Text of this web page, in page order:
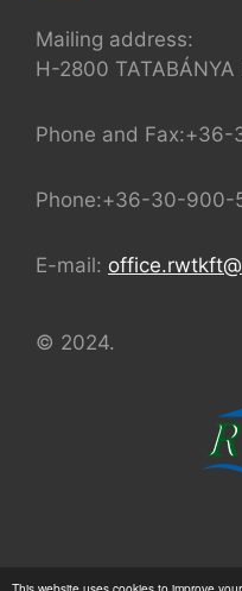
Mailing address:
H-2800 TATABÁNYA
Phone and
Phone:+36-30-900-
E-mail:
© 2024.
© 2024